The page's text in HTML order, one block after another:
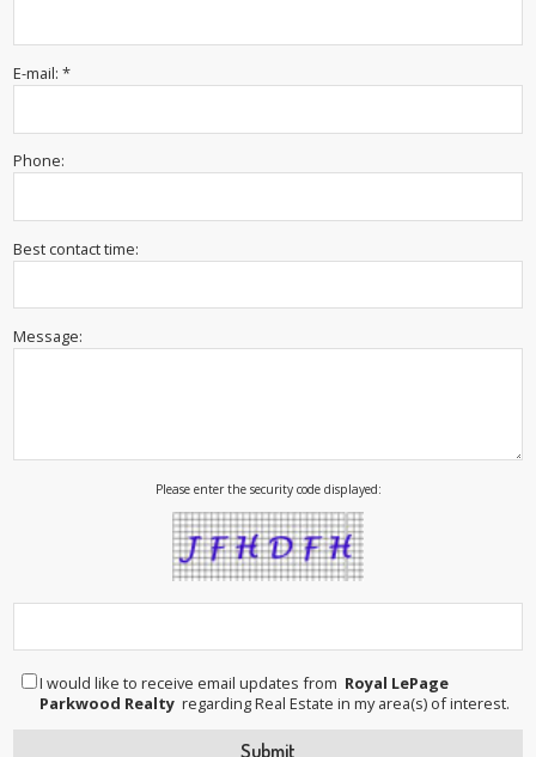
E-mail: *
Phone:
Best contact time:
Message:
Please enter the security code displayed:
I would like to receive email updates from Royal LePage
Parkwood Realty regarding Real Estate in my area(s) of interest.